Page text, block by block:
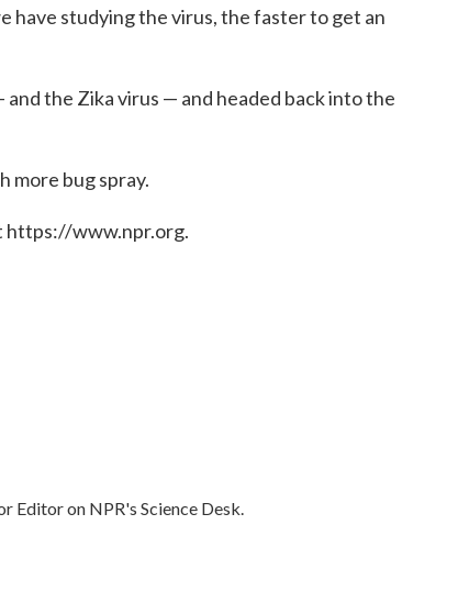
have studying the virus, the faster to get an
the Zika virus — and headed back into the
more bug spray.
https://www.npr.org.
Editor on NPR's Science Desk.